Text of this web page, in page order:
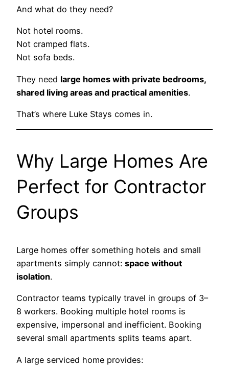
And what do they need?
Not hotel rooms.
Not cramped flats.
Not sofa beds.
They need large homes with private bedrooms,
shared living areas and practical amenities.
That’s where Luke Stays comes in.
Why Large Homes Are
Perfect for Contractor
Groups
Large homes offer something hotels and small
apartments simply cannot: space without
isolation.
Contractor teams typically travel in groups of 3–
8 workers. Booking multiple hotel rooms is
expensive, impersonal and inefficient. Booking
several small apartments splits teams apart.
A large serviced home provides: